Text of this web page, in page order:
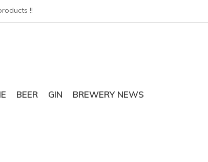
!!
BEER GIN BREWERY NEWS